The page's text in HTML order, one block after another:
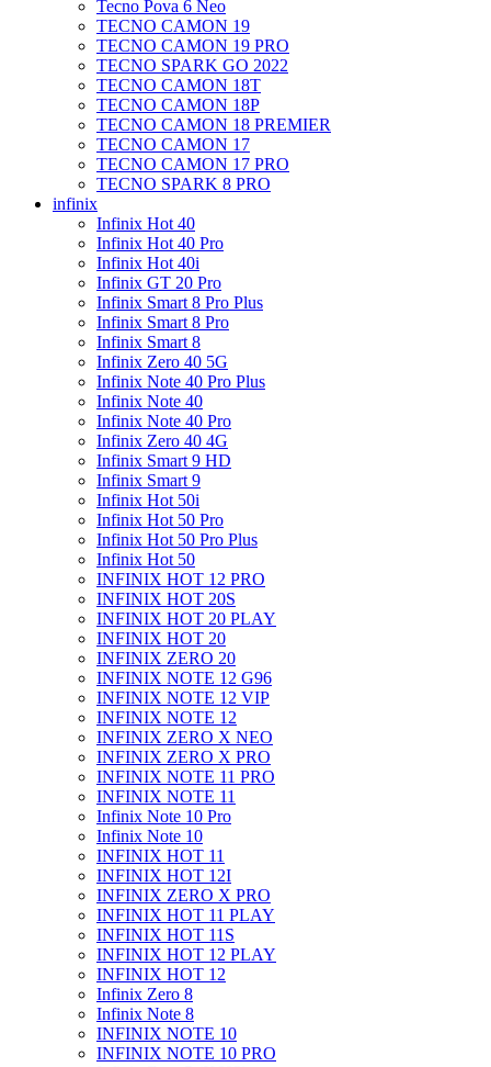
Tecno Pova 6 Neo
TECNO CAMON 19
TECNO CAMON 19 PRO
TECNO SPARK GO 2022
TECNO CAMON 18T
TECNO CAMON 18P
TECNO CAMON 18 PREMIER
TECNO CAMON 17
TECNO CAMON 17 PRO
TECNO SPARK 8 PRO
infinix
Infinix Hot 40
Infinix Hot 40 Pro
Infinix Hot 40i
Infinix GT 20 Pro
Infinix Smart 8 Pro Plus
Infinix Smart 8 Pro
Infinix Smart 8
Infinix Zero 40 5G
Infinix Note 40 Pro Plus
Infinix Note 40
Infinix Note 40 Pro
Infinix Zero 40 4G
Infinix Smart 9 HD
Infinix Smart 9
Infinix Hot 50i
Infinix Hot 50 Pro
Infinix Hot 50 Pro Plus
Infinix Hot 50
INFINIX HOT 12 PRO
INFINIX HOT 20S
INFINIX HOT 20 PLAY
INFINIX HOT 20
INFINIX ZERO 20
INFINIX NOTE 12 G96
INFINIX NOTE 12 VIP
INFINIX NOTE 12
INFINIX ZERO X NEO
INFINIX ZERO X PRO
INFINIX NOTE 11 PRO
INFINIX NOTE 11
Infinix Note 10 Pro
Infinix Note 10
INFINIX HOT 11
INFINIX HOT 12I
INFINIX ZERO X PRO
INFINIX HOT 11 PLAY
INFINIX HOT 11S
INFINIX HOT 12 PLAY
INFINIX HOT 12
Infinix Zero 8
Infinix Note 8
INFINIX NOTE 10
INFINIX NOTE 10 PRO